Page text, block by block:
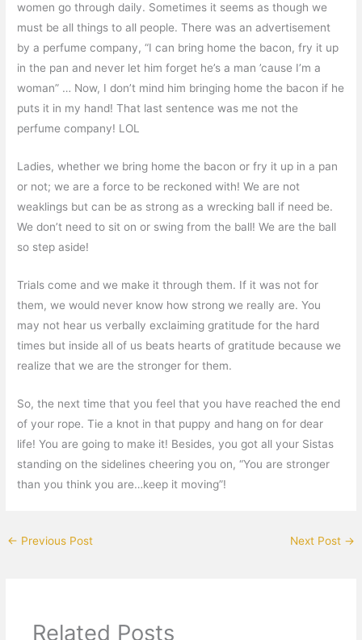
women go through daily. Sometimes it seems as though we
must be all things to all people. There was an advertisement
by a perfume company, “I can bring home the bacon, fry it up
in the pan and never let him forget he’s a man ’cause I’m a
woman” … Now, I don’t mind him bringing home the bacon if he
puts it in my hand! That last sentence was me not the
perfume company! LOL
Ladies, whether we bring home the bacon or fry it up in a pan
or not; we are a force to be reckoned with! We are not
weaklings but can be as strong as a wrecking ball if need be.
We don’t need to sit on or swing from the ball! We are the ball
so step aside!
Trials come and we make it through them. If it was not for
them, we would never know how strong we really are. You
may not hear us verbally exclaiming gratitude for the hard
times but inside all of us beats hearts of gratitude because we
realize that we are the stronger for them.
So, the next time that you feel that you have reached the end
of your rope. Tie a knot in that puppy and hang on for dear
life! You are going to make it! Besides, you got all your Sistas
standing on the sidelines cheering you on, “You are stronger
than you think you are…keep it moving”!
← Previous Post Next Post →
Related Posts